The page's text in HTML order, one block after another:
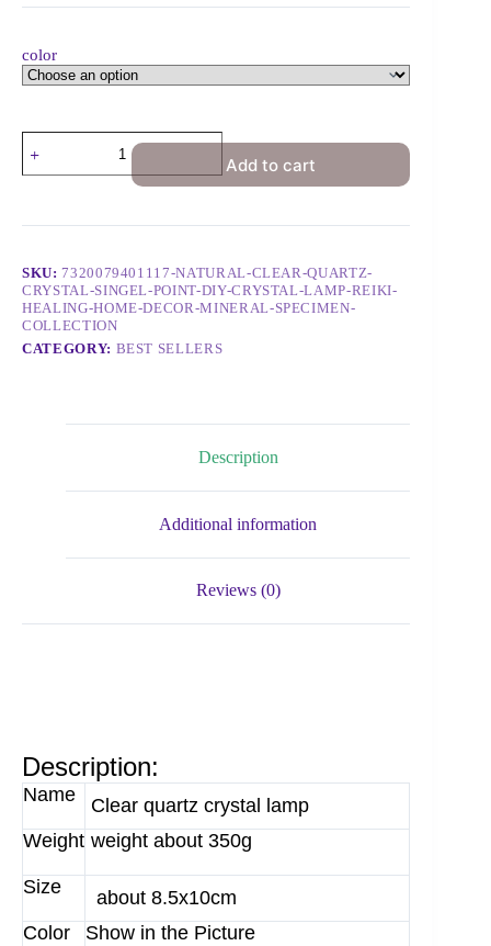
color
Add to cart
SKU:7320079401117-NATURAL-CLEAR-QUARTZ-
CRYSTAL-SINGEL-POINT-DIY-CRYSTAL-LAMP-REIKI-
HEALING-HOME-DECOR-MINERAL-SPECIMEN-
COLLECTION
CATEGORY: BEST SELLERS
Description
Additional information
Reviews (0)
Description:
Name
Clear quartz crystal lamp
Weight weight about 350g
Size
about 8.5x10cm
Color
Show in the Picture